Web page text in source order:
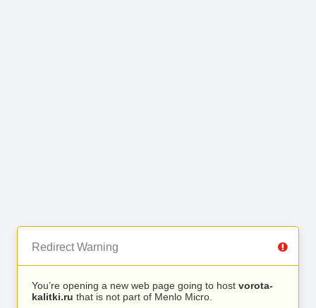
Redirect Warning
You’re opening a new web page going to host vorota-
kalitki.ru that is not part of Menlo Micro.